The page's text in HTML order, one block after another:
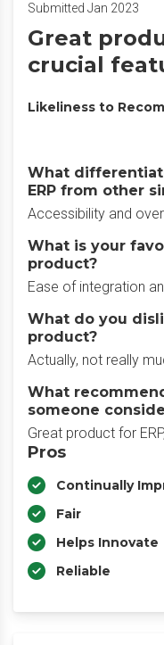
Submitted Jan 2023
Great
crucial
Likeliness to
What
ERP from other
Accessibility and
What is your
product?
Ease of integration
What do you
product?
Actually, not really
What
someone
Great product for
Pros
Continually
Fair
Helps Innovate
Reliable